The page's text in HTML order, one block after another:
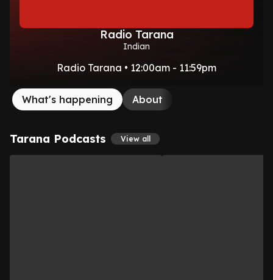
Radio Tarana
Indian
Radio Tarana • 12:00am - 11:59pm
What's happening About
Tarana Podcasts View all